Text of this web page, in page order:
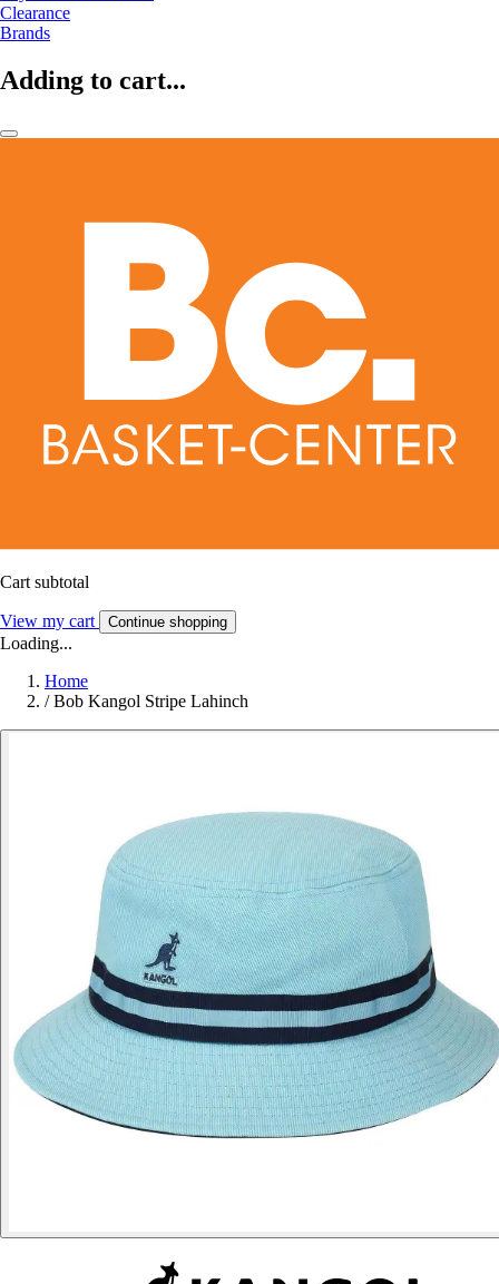
Clearance
Brands
Adding to cart...
Cart subtotal
View my cart Continue shopping
Loading...
Home
/ Bob Kangol Stripe Lahinch